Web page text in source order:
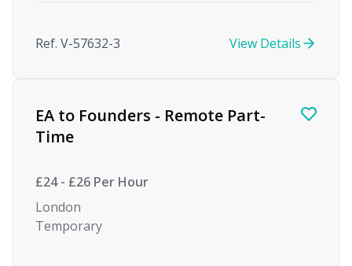
Ref. V-57632-3 View Details
EA to Founders - Remote Part-
Time
£24 - £26 Per Hour
London
Temporary